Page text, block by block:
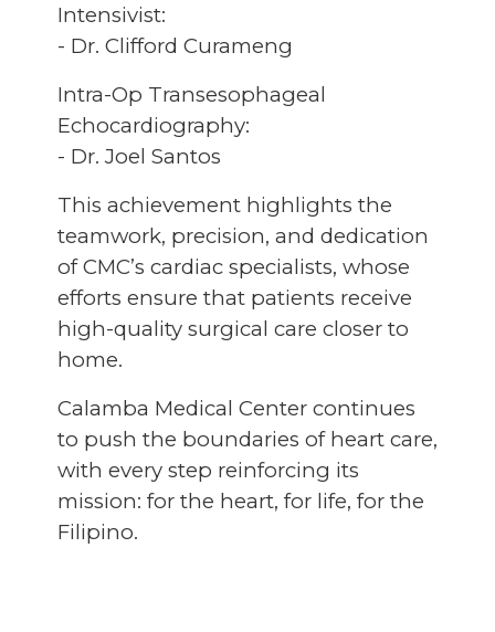
Intensivist:
- Dr. Clifford Curameng
Intra-Op Transesophageal
Echocardiography:
- Dr. Joel Santos
This achievement highlights the
teamwork, precision, and dedication
of CMC’s cardiac specialists, whose
efforts ensure that patients receive
high-quality surgical care closer to
home.
Calamba Medical Center continues
to push the boundaries of heart care,
with every step reinforcing its
mission: for the heart, for life, for the
Filipino.